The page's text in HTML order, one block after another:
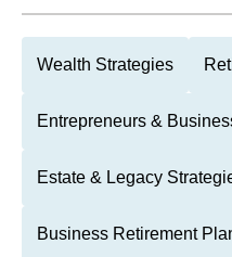
Wealth Strategies
Entrepreneurs &
Estate & Legacy
Business Retirement